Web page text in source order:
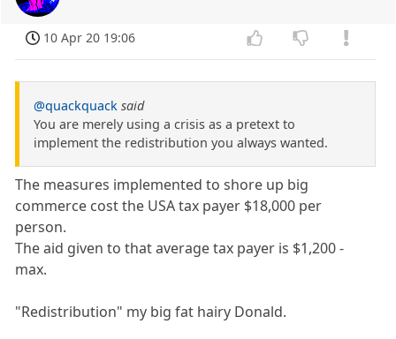
10 Apr 20 19:06
@quackquack said
You are merely using a crisis as a pretext to
implement the redistribution you always wanted.
The measures implemented to shore up big
commerce cost the USA tax payer $18,000 per
person.
The aid given to that average tax payer is $1,200 -
max.
"Redistribution" my big fat hairy Donald.